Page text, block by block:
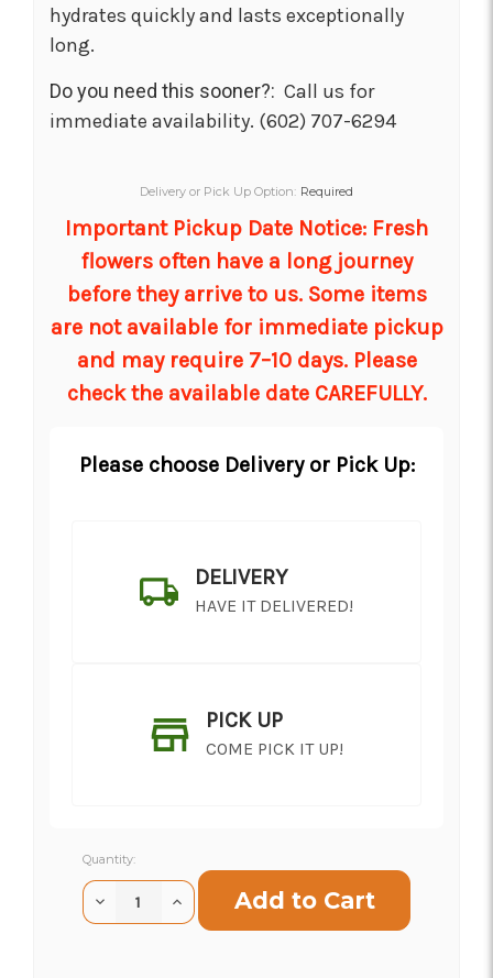
hydrates quickly and lasts exceptionally
long.
Do you need this sooner?: Call us for
immediate availability. (602) 707-6294
Delivery or Pick Up Option: Required
Important Pickup Date Notice: Fresh
flowers often have a long journey
before they arrive to us. Some items
are not available for immediate pickup
and may require 7–10 days. Please
check the available date CAREFULLY.
Please choose Delivery or Pick Up:
DELIVERY
HAVE IT DELIVERED!
PICK UP
COME PICK IT UP!
CurrentQuantity:
Decrease Increase
Quantity